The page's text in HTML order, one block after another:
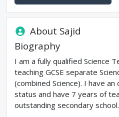
About Sajid
Biography
I am a fully qualified Science
teaching GCSE separate
(combined Science). I have
status and have 7 years of
outstanding secondary school.